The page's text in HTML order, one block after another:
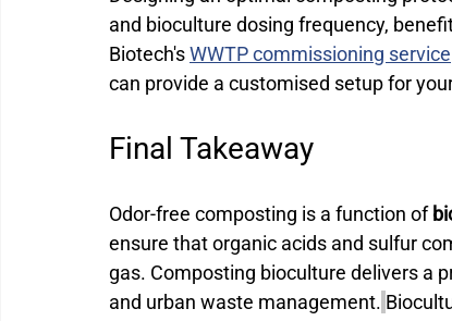
and bioculture dosing frequency,
Biotech's WWTP commissioning service
can provide a customised setup for
Final Takeaway
Odor-free composting is a function of
ensure that organic acids and sulfur
gas. Composting bioculture delivers a
and urban waste management.